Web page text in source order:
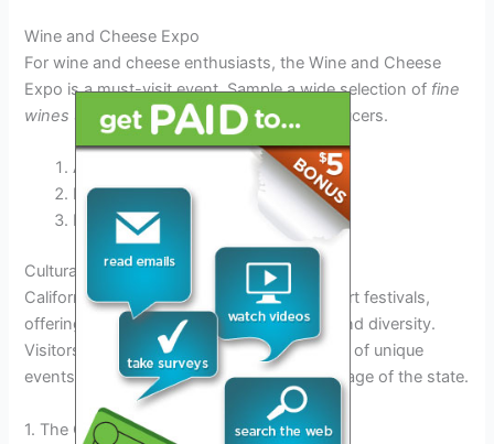
Wine and Cheese Expo
For wine and cheese enthusiasts, the Wine and Cheese
Expo is a must-visit event. Sample a wide selection of fine
wines and artisan cheeses from local producers.
Attend wine tasting workshops
Learn about the art of cheese pairing
Enjoy live cooking demonstrations
Cultural and Art Festivals to Experience
California in 2025 is a hub for cultural and art festivals,
offering a vibrant celebration of creativity and diversity.
Visitors can immerse themselves in a range of unique
events that showcase the rich cultural heritage of the state.
1. The California Artisan Cheese Festival